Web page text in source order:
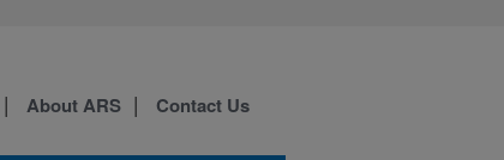
About ARS Contact Us